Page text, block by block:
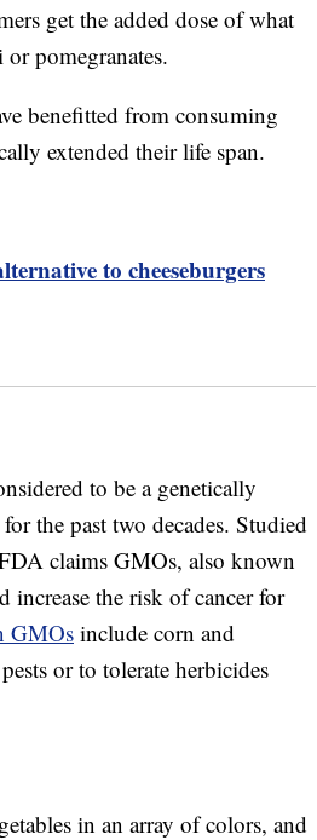
get the added dose of what
pomegranates.
benefitted from consuming
extended their life span.
to cheeseburgers
to be a genetically
the past two decades. Studied
claims GMOs, also known
increase the risk of cancer for
GMOs include corn and
or to tolerate herbicides
in an array of colors, and